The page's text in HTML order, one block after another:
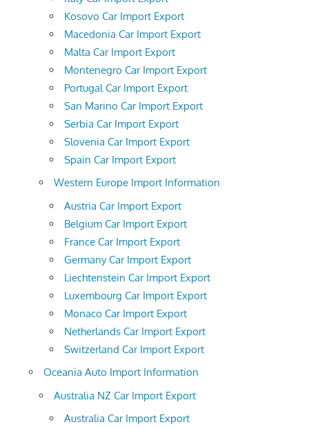
Kosovo Car Import Export
Macedonia Car Import Export
Malta Car Import Export
Montenegro Car Import Export
Portugal Car Import Export
San Marino Car Import Export
Serbia Car Import Export
Slovenia Car Import Export
Spain Car Import Export
Western Europe Import Information
Austria Car Import Export
Belgium Car Import Export
France Car Import Export
Germany Car Import Export
Liechtenstein Car Import Export
Luxembourg Car Import Export
Monaco Car Import Export
Netherlands Car Import Export
Switzerland Car Import Export
Oceania Auto Import Information
Australia NZ Car Import Export
Australia Car Import Export